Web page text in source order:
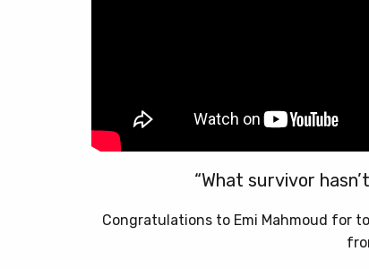
“What survivor
Congratulations to Emi Mahmoud for